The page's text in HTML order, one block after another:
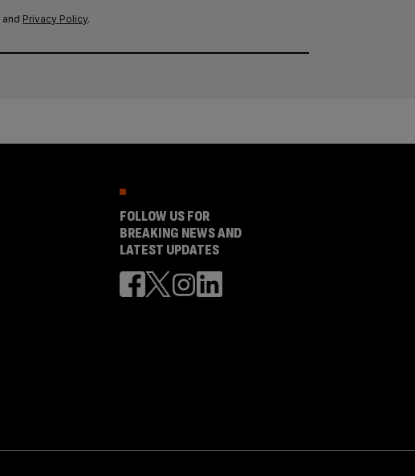
and Privacy Policy.
FOLLOW US FOR
BREAKING NEWS AND
LATEST UPDATES